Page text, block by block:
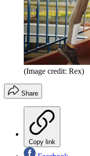
(Image credit: Rex)
Share
Copy link